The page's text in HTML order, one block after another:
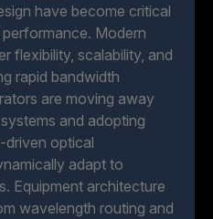
have become critical
Modern
flexibility, scalability, and
rapid bandwidth
are moving away
and adopting
driven optical
adapt to
Equipment architecture
wavelength routing and